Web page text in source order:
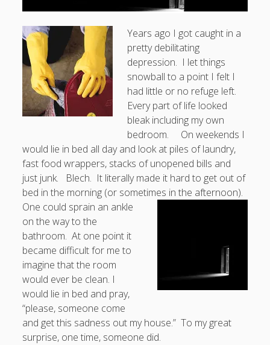
Years ago I got caught in a
pretty debilitating
depression. I let things
snowball to a point I felt I
had little or no refuge left.
Every part of life looked
bleak including my own
bedroom. On weekends I
would lie in bed all day and look at piles of laundry,
fast food wrappers, stacks of unopened bills and
just junk. Blech. It literally made it hard to get out of
bed in the morning (or sometimes in the afternoon).
One could sprain an ankle
on the way to the
bathroom. At one point it
became difficult for me to
imagine that the room
would ever be clean. I
would lie in bed and pray,
“please, someone come
and get this sadness out my house.” To my great
surprise, one time, someone did.